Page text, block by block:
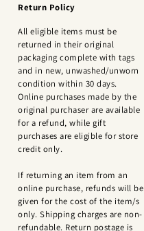
Return Policy
All eligible items must be
returned in their original
packaging complete with tags
and in new, unwashed/unworn
condition within 30 days.
Online purchases made by the
original purchaser are available
for a refund, while gift
purchases are eligible for store
credit only.
If returning an item from an
online purchase, refunds will be
given for the cost of the item/s
only. Shipping charges are non-
refundable. Return postage is